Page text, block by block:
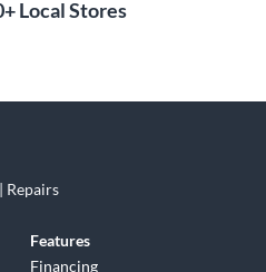
Local Stores
Repairs
Features
Financing